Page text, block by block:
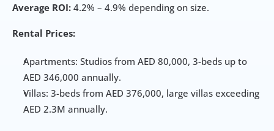
Average ROI: 4.2% – 4.9% depending on size.
Rental Prices:
Apartments: Studios from AED 80,000, 3-beds up to
AED 346,000 annually.
Villas: 3-beds from AED 376,000, large villas exceeding
AED 2.3M annually.